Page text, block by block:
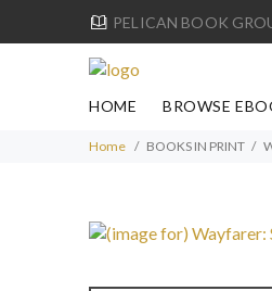
PELICAN BOOK
HOME BROWSE
Home BOOKS IN PRINT